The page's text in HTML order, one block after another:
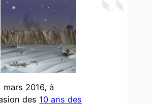
mars 2016, à
des 10 ans des